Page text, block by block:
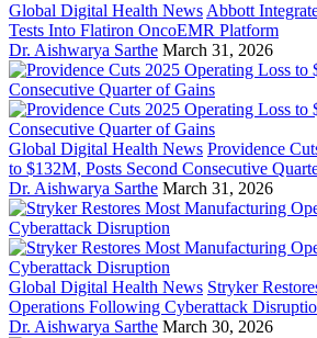
Global Digital Health News Abbott
Tests Into Flatiron OncoEMR Platform
Dr. Aishwarya Sarthe March 31, 2026
Global Digital Health News Providence
to $132M, Posts Second Consecutive
Dr. Aishwarya Sarthe March 31, 2026
Global Digital Health News Stryker
Operations Following Cyberattack
Dr. Aishwarya Sarthe March 30, 2026